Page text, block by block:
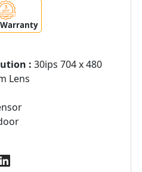
Warranty
: 30ips 704 x 480
Lens